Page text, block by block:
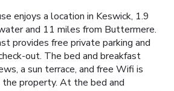
enjoys a location in Keswick, 1.9
and 11 miles from Buttermere.
provides free private parking and
out. The bed and breakfast
a sun terrace, and free Wifi is
property. At the bed and